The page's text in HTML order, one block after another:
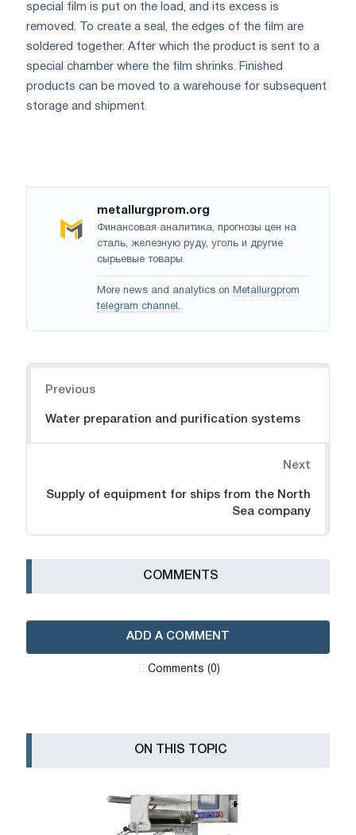
special film is put on the load, and its excess is
removed. To create a seal, the edges of the film are
soldered together. After which the product is sent to a
special chamber where the film shrinks. Finished
products can be moved to a warehouse for subsequent
storage and shipment.
metallurgprom.org
Финансовая аналитика, прогнозы цен на
сталь, железную руду, уголь и другие
сырьевые товары.
More news and analytics on Metallurgprom
telegram channel .
Previous
Water preparation and purification systems
Next
Supply of equipment for ships from the North
Sea company
СOMMENTS
ADD A COMMENT
Сomments (0)
ON THIS TOPIC